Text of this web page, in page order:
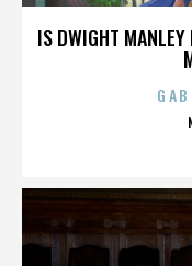
IS DWIGHT MANLEY